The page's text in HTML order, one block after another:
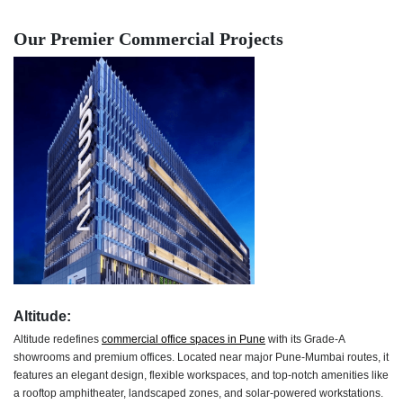
Our Premier Commercial Projects
Altitude:
Altitude redefines commercial office spaces in Pune with its Grade-A
showrooms and premium offices. Located near major Pune-Mumbai routes, it
features an elegant design, flexible workspaces, and top-notch amenities like
a rooftop amphitheater, landscaped zones, and solar-powered workstations.